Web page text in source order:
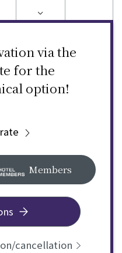
via the
for the
option!
Members
cancellation